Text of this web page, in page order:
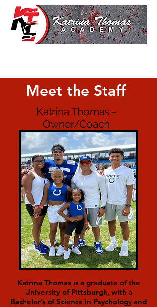
Meet the Staff
Katrina Thomas -
Owner/Coach
Katrina Thomas is a graduate of the
University of Pittsburgh, with a
Bachelor’s of Science in Psychology and